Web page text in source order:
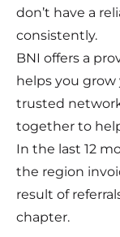
don’t have a
consistently.
BNI offers a
helps you grow
trusted
together to
In the last 12
the region
result of
chapter.